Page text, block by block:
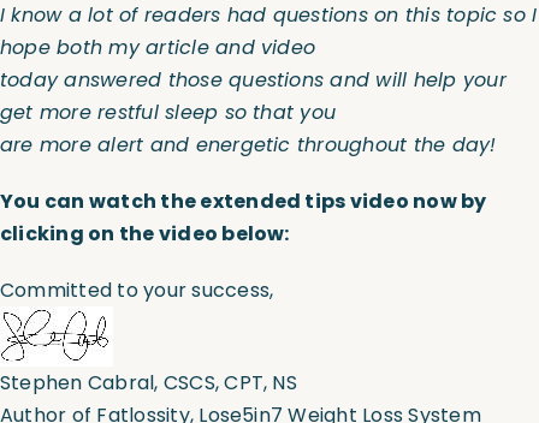
I know a lot of readers had questions on this topic so I
hope both my article and video
today answered those questions and will help your
get more restful sleep so that you
are more alert and energetic throughout the day!
You can watch the extended tips video now by
clicking on the video below:
Committed to your success,
Stephen Cabral, CSCS, CPT, NS
Author of Fatlossity, Lose5in7 Weight Loss System